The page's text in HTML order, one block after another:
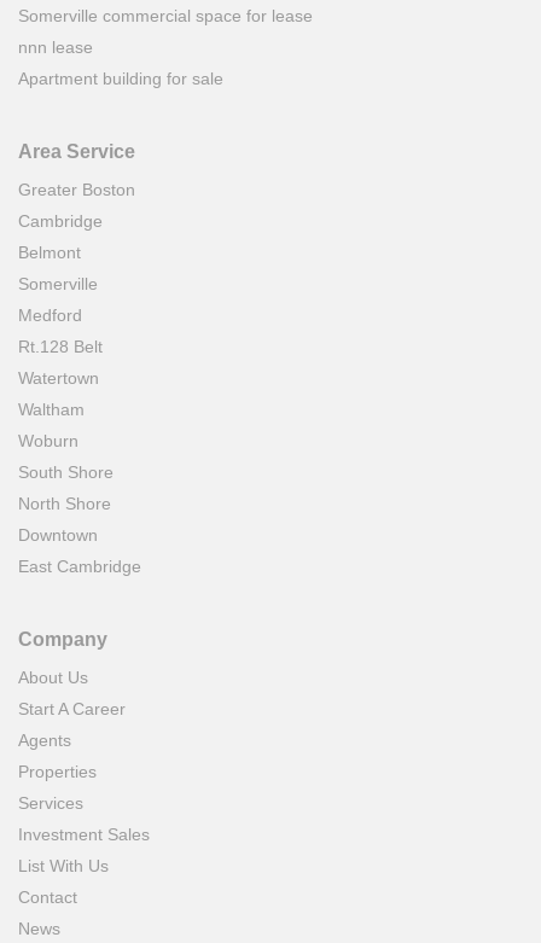
Somerville commercial space for lease
nnn lease
Apartment building for sale
Area Service
Greater Boston
Cambridge
Belmont
Somerville
Medford
Rt.128 Belt
Watertown
Waltham
Woburn
South Shore
North Shore
Downtown
East Cambridge
Company
About Us
Start A Career
Agents
Properties
Services
Investment Sales
List With Us
Contact
News